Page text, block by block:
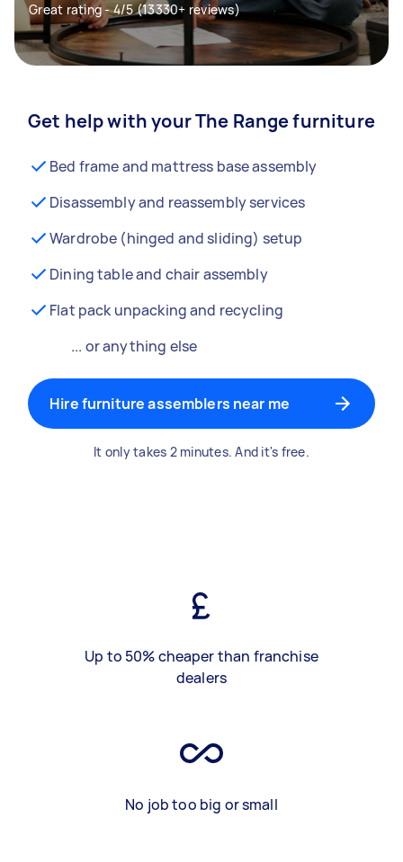
Great rating - 4/5 (13330+ reviews)
Get help with your The Range furniture
Bed frame and mattress base assembly
Disassembly and reassembly services
Wardrobe (hinged and sliding) setup
Dining table and chair assembly
Flat pack unpacking and recycling
... or anything else
Hire furniture assemblers near me
It only takes 2 minutes. And it's free.
Up to 50% cheaper than franchise
dealers
No job too big or small